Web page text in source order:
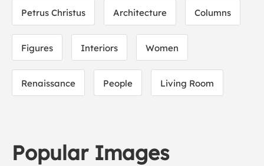
Petrus Christus Architecture Columns
Figures Interiors Women
Renaissance People Living Room
Popular Images